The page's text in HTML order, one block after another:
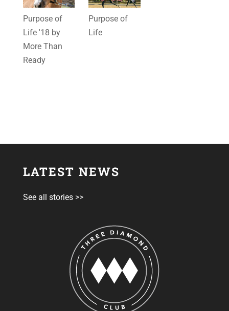
Purpose of
Life '18 by
More Than
Ready
Purpose of
Life
LATEST NEWS
See all stories >>